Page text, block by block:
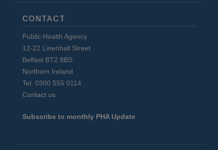
CONTACT
Public Health Agency
12-22 Linenhall Street
Belfast BT2 8BS
Northern Ireland
Tel: 0300 555 0114
Contact us
Subscribe to monthly PHA Update